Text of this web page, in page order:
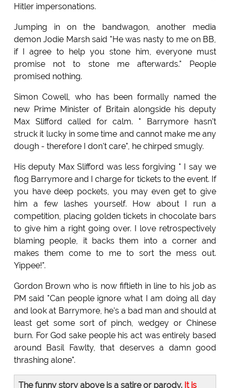
Hitler impersonations.
Jumping in on the bandwagon, another media
demon Jodie Marsh said "He was nasty to me on BB,
if I agree to help you stone him, everyone must
promise not to stone me afterwards." People
promised nothing.
Simon Cowell, who has been formally named the
new Prime Minister of Britain alongside his deputy
Max Slifford called for calm. " Barrymore hasn't
struck it lucky in some time and cannot make me any
dough - therefore I don't care", he chirped smugly.
His deputy Max Slifford was less forgiving " I say we
flog Barrymore and I charge for tickets to the event. If
you have deep pockets, you may even get to give
him a few lashes yourself. How about I run a
competition, placing golden tickets in chocolate bars
to give him a right going over. I love retrospectively
blaming people, it backs them into a corner and
makes them come to me to sort the mess out.
Yippee!".
Gordon Brown who is now fiftieth in line to his job as
PM said "Can people ignore what I am doing all day
and look at Barrymore, he's a bad man and should at
least get some sort of pinch, wedgey or Chinese
burn. For God sake people his act was entirely based
around Basil Fawlty, that deserves a damn good
thrashing alone".
The funny story above is a satire or parody. It is